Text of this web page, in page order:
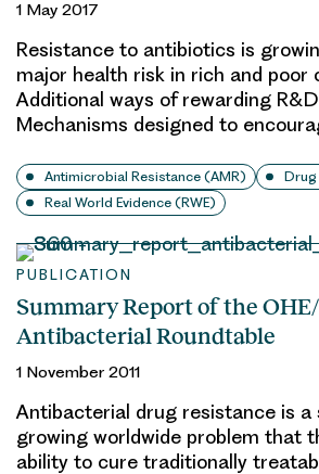
1 May 2017
Resistance to antibiotics is
major health risk in rich and poor
Additional ways of rewarding
Mechanisms designed to
Antimicrobial Resistance (AMR)
Drug
Real World Evidence (RWE)
PUBLICATION
Summary Report of the
Antibacterial Roundtable
1 November 2011
Antibacterial drug resistance is a
growing worldwide problem that
ability to cure traditionally